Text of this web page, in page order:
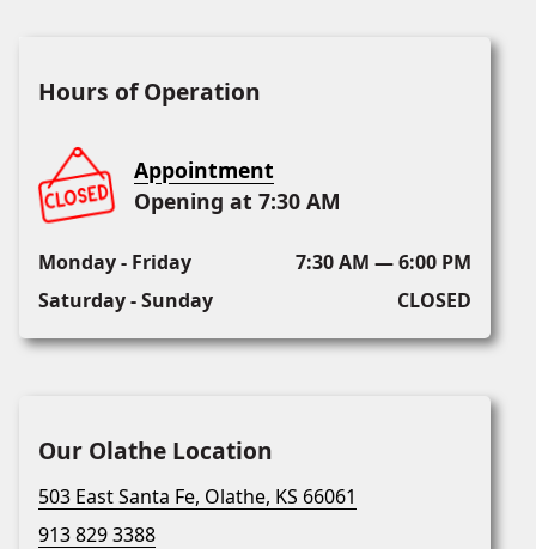
Hours of Operation
Appointment
Opening at 7:30 AM
Monday - Friday
7:30 AM — 6:00 PM
Saturday - Sunday
CLOSED
Our Olathe Location
503 East Santa Fe, Olathe, KS 66061
913 829 3388